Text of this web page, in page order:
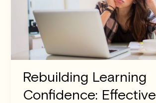
Rebuilding Learning
Confidence: Effective